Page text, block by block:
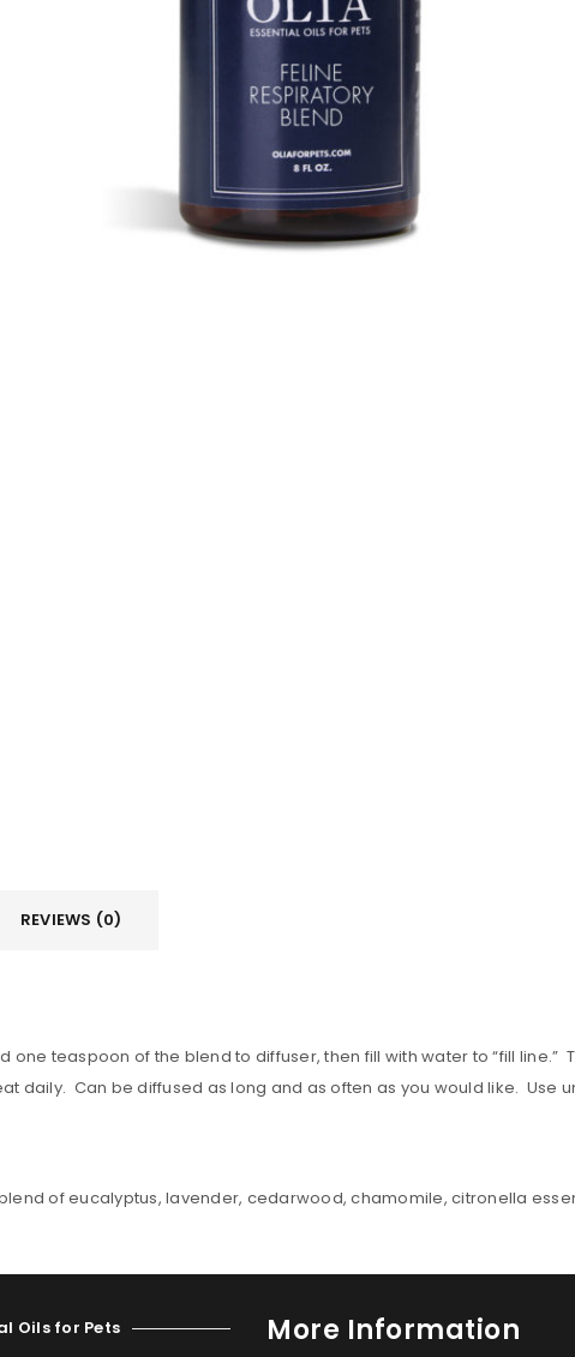
REVIEWS (0)
one teaspoon of the blend to diffuser, then fill with water to “fill
daily. Can be diffused as long and as often as you would like. Use
of eucalyptus, lavender, cedarwood, chamomile, citronella
Oils for Pets More Information